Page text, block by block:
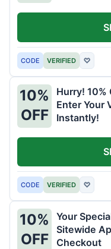
CODE VERIFIED ♡
10%
OFF
Hurry! 10%
Enter Your
Instantly!
CODE VERIFIED ♡
10%
OFF
Your
Sitewide
Checkout